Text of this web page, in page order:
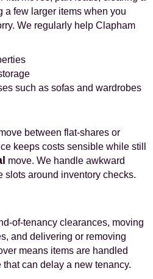
a few larger items when you
We regularly help Clapham
such as sofas and wardrobes
between flat-shares or
keeps costs sensible while still
move. We handle awkward
slots around inventory checks.
of-tenancy clearances, moving
and delivering or removing
means items are handled
can delay a new tenancy.